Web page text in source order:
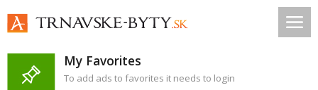
My Favorites
To add ads to favorites it needs to login